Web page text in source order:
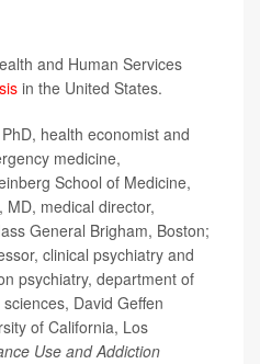
and Human Services
in the United States.
health economist and
medicine,
School of Medicine,
MD, medical director,
General Brigham, Boston;
clinical psychiatry and
psychiatry, department of
David Geffen
of California, Los
Use and Addiction